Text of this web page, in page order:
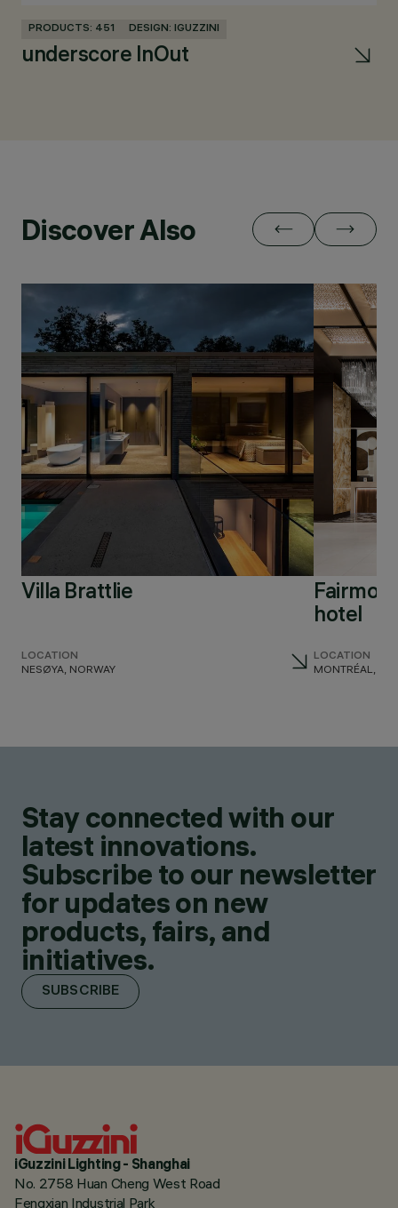
PRODUCTS: 451 DESIGN: IGUZZINI
underscore InOut
Discover Also
Villa Brattlie
LOCATION
NESØYA, NORWAY
hotel
LOCATION
MONTRÉAL,
Stay connected with our
latest innovations.
Subscribe to our newsletter
for updates on new
products, fairs, and
initiatives.
SUBSCRIBE
iGuzzini Lighting - Shanghai
No. 2758 Huan Cheng West Road
Fengxian Industrial Park